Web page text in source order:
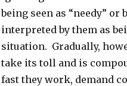
being seen as “needy”
interpreted by them as
situation. Gradually,
take its toll and is
fast they work, demand